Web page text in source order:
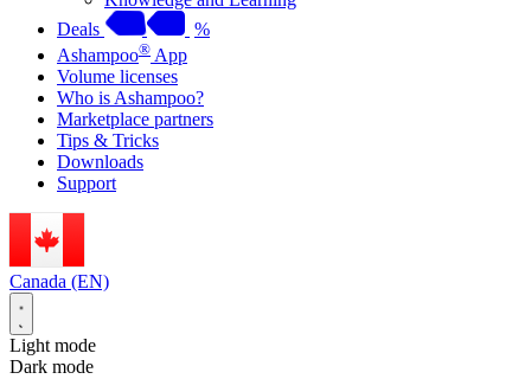
Deals
%
Ashampoo® App
Volume licenses
Who is Ashampoo?
Marketplace partners
Tips & Tricks
Downloads
Support
Canada (EN)
Light mode
Dark mode